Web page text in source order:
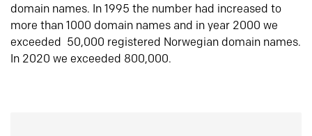
domain names. In 1995 the number had increased to
more than 1000 domain names and in year 2000 we
exceeded 50,000 registered Norwegian domain names.
In 2020 we exceeded 800,000.